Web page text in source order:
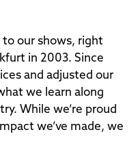
to our shows, right
in 2003. Since
and adjusted our
we learn along
While we’re proud
we’ve made, we